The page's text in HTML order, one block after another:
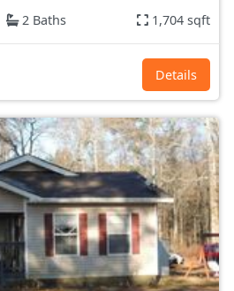
2 Baths 1,704 sqft
Details